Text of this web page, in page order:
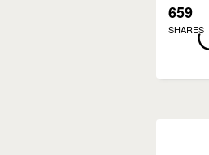
659
SHARES